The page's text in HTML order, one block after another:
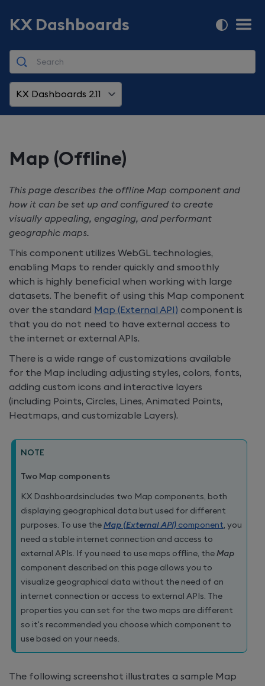
KX Dashboards
KX Dashboards 2.11
Map (Offline)
This page describes the offline Map component and
how it can be set up and configured to create
visually appealing, engaging, and performant
geographic maps.
This component utilizes WebGL technologies,
enabling Maps to render quickly and smoothly
which is highly beneficial when working with large
datasets. The benefit of using this Map component
over the standard Map (External API) component is
that you do not need to have external access to
the internet or external APIs.
There is a wide range of customizations available
for the Map including adjusting styles, colors, fonts,
adding custom icons and interactive layers
(including Points, Circles, Lines, Animated Points,
Heatmaps, and customizable Layers).
NOTE
Two Map components
KX Dashboardsincludes two Map components, both
displaying geographical data but used for different
purposes. To use the Map (External API) component , you
need a stable internet connection and access to
external APIs. If you need to use maps offline, the Map
component described on this page allows you to
visualize geographical data without the need of an
internet connection or access to external APIs. The
properties you can set for the two maps are different
so it's recommended you choose which component to
use based on your needs.
The following screenshot illustrates a sample Map